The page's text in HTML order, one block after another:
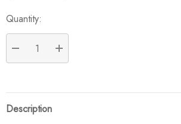
Quantity:
DECREASE QUANTITY:
INCREASE QUANTITY:
Description